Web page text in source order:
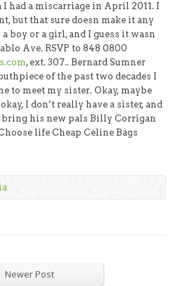
I had a miscarriage in April 2011. I
but that sure doesn make it any
boy or a girl, and I guess it wasn
Ave. RSVP to 848 0800
, ext. 307.. Bernard Sumner
of the past two decades I
to meet my sister. Okay, maybe
I don’t really have a sister, and
bring his new pals Billy Corrigan
life Cheap Celine Bags
Newer Post